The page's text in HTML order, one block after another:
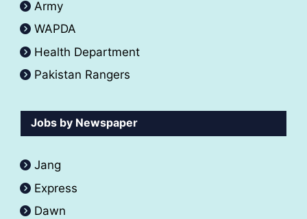
Army
WAPDA
Health Department
Pakistan Rangers
Jobs by Newspaper
Jang
Express
Dawn